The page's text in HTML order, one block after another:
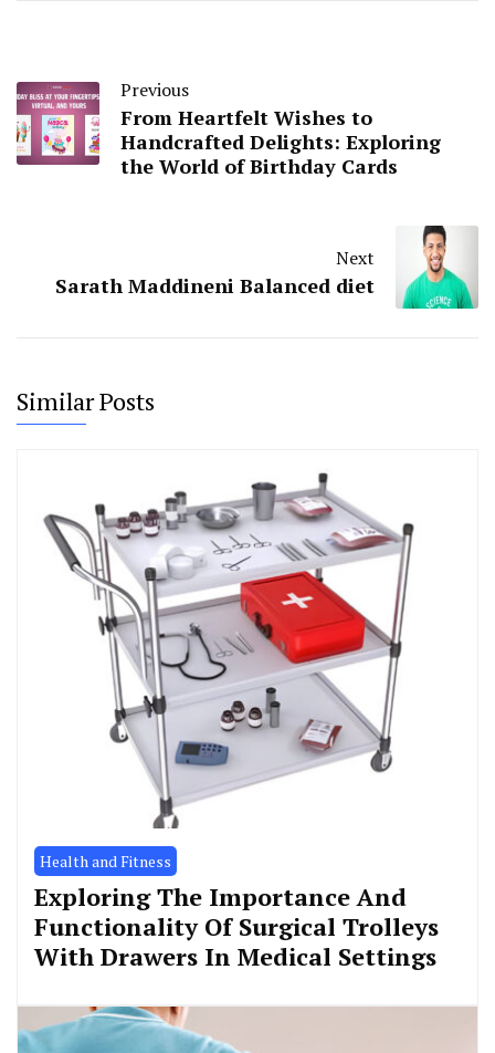
Previous
From Heartfelt Wishes to
Handcrafted Delights: Exploring
the World of Birthday Cards
Next
Sarath Maddineni Balanced diet
Similar Posts
Health and Fitness
Exploring The Importance And
Functionality Of Surgical Trolleys
With Drawers In Medical Settings